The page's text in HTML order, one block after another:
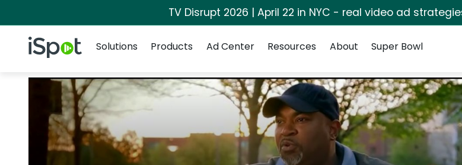
TV Disrupt 2026 | April 22 in NYC - real video ad
iSpot Logo
Solutions
Products Ad Center Resources About Super Bowl